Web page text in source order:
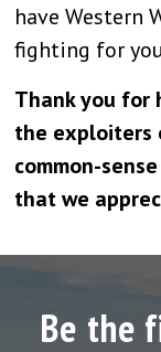
have Western
fighting for
Thank you for
the exploiters
common-
that we
Be the